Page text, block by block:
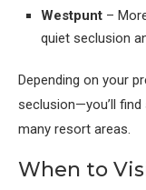
Westpunt –
quiet seclusion
Depending on your
seclusion—you’ll
many resort areas.
When to